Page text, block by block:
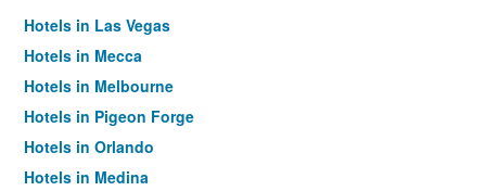
Hotels in Las Vegas
Hotels in Mecca
Hotels in Melbourne
Hotels in Pigeon Forge
Hotels in Orlando
Hotels in Medina